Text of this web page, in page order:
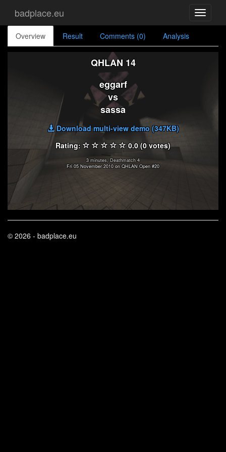
Toggle
badplace.eu
Overview Result Comments (0) Analysis
QHLAN 14
eggarf
vs
sassa
Download multi-view demo (347KB)
Rating:
0.0 (0 votes)
3 minutes, Deathmatch 4
Fri 05 November 2010 on QHLAN Open #20
© 2026 - badplace.eu